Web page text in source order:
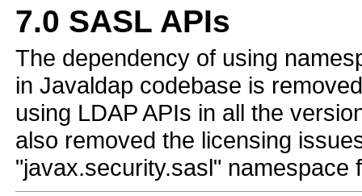
7.0 SASL APIs
The dependency of using
in Javaldap codebase is
using LDAP APIs in all the
also removed the licensing
"javax.security.sasl" namespace